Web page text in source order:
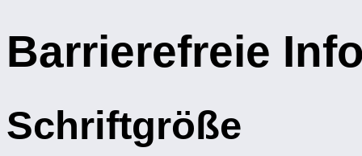
Barrierefreie
Schriftgröße